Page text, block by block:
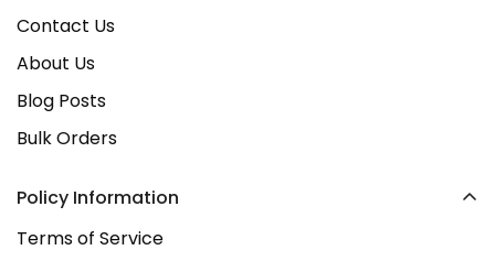
Contact Us
About Us
Blog Posts
Bulk Orders
Policy Information
Terms of Service